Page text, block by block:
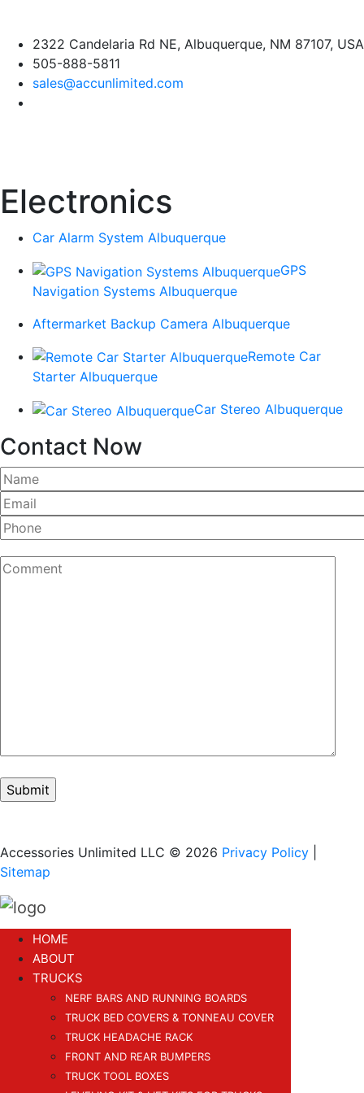
Skip
content
2322 Candelaria Rd NE, Albuquerque, NM 87107, USA
505-888-5811
sales@accunlimited.com
Electronics
Car Alarm System Albuquerque
GPS
Navigation Systems Albuquerque
Aftermarket Backup Camera Albuquerque
Remote Car
Starter Albuquerque
Car Stereo Albuquerque
Contact Now
Accessories Unlimited LLC © 2026 Privacy Policy
Sitemap
HOME
ABOUT
TRUCKS
NERF BARS AND RUNNING BOARDS
TRUCK BED COVERS & TONNEAU COVER
TRUCK HEADACHE RACK
FRONT AND REAR BUMPERS
TRUCK TOOL BOXES